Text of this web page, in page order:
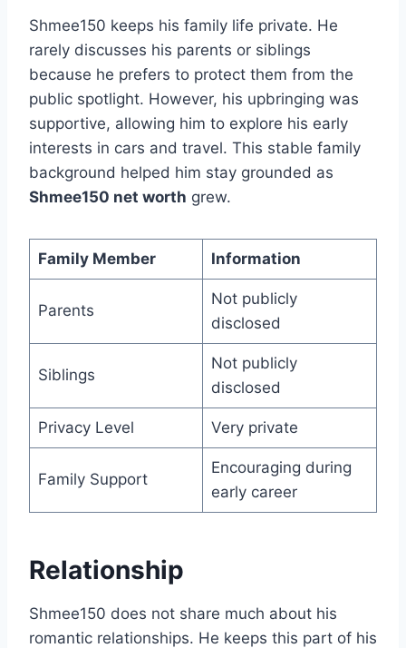
Shmee150 keeps his family life private. He
rarely discusses his parents or siblings
because he prefers to protect them from the
public spotlight. However, his upbringing was
supportive, allowing him to explore his early
interests in cars and travel. This stable family
background helped him stay grounded as
Shmee150 net worth grew.
Family Member Information
Parents
Not publicly
disclosed
Siblings
Not publicly
disclosed
Privacy Level Very private
Family Support
Encouraging during
early career
Relationship
Shmee150 does not share much about his
romantic relationships. He keeps this part of his